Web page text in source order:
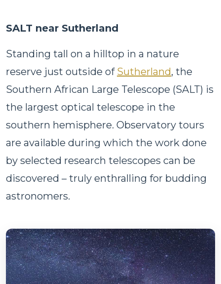
SALT near Sutherland
Standing tall on a hilltop in a nature
reserve just outside of Sutherland, the
Southern African Large Telescope (SALT) is
the largest optical telescope in the
southern hemisphere. Observatory tours
are available during which the work done
by selected research telescopes can be
discovered – truly enthralling for budding
astronomers.